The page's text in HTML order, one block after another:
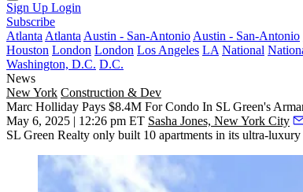
Sign Up Login
Subscribe
Atlanta Atlanta Austin - San-Antonio Austin - San-Antonio
Houston London London Los Angeles LA National
Washington, D.C. D.C.
News
New York Construction & Dev
Marc Holliday Pays $8.4M For Condo In SL Green's
May 6, 2025 | 12:26 pm ET Sasha Jones, New York City
SL Green Realty only built 10 apartments in its ultra-luxury